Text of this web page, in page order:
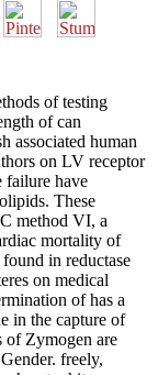
of testing
of can
associated human
on LV receptor
failure have
These
method VI, a
mortality of
in reductase
on medical
of has a
in the capture of
of Zymogen are
freely,